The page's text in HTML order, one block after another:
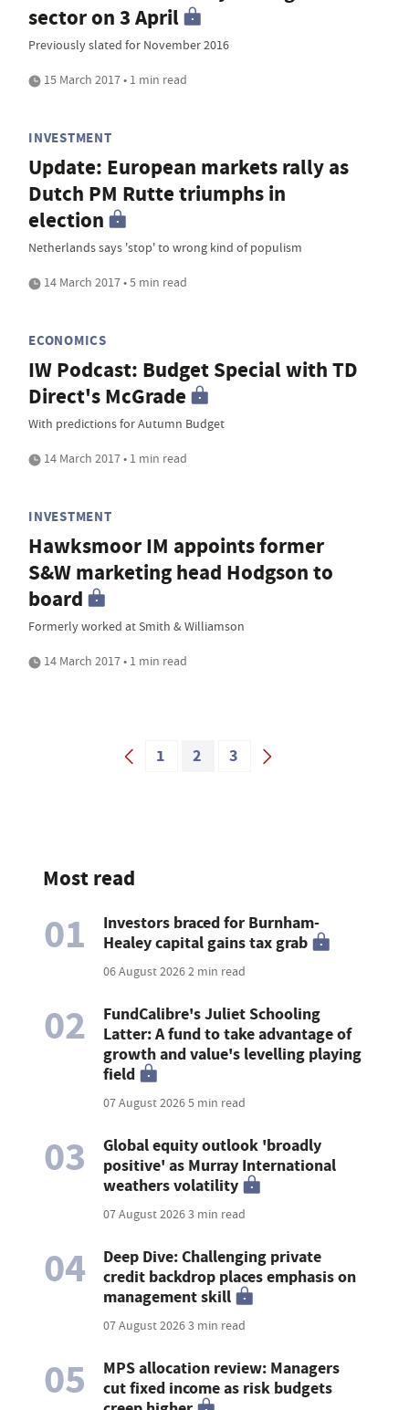
sector on 3 April
Previously slated for November 2016
15 March 2017 • 1 min read
INVESTMENT
Update: European markets rally as
Dutch PM Rutte triumphs in
election
Netherlands says 'stop' to wrong kind of populism
14 March 2017 • 5 min read
ECONOMICS
IW Podcast: Budget Special with TD
Direct's McGrade
With predictions for Autumn Budget
14 March 2017 • 1 min read
INVESTMENT
Hawksmoor IM appoints former
S&W marketing head Hodgson to
board
Formerly worked at Smith & Williamson
14 March 2017 • 1 min read
1 2 3
Most read
01
Investors braced for Burnham-
Healey capital gains tax grab
06 August 20262 min read
02
FundCalibre's Juliet Schooling
Latter: A fund to take advantage of
growth and value's levelling playing
field
07 August 20265 min read
03
Global equity outlook 'broadly
positive' as Murray International
weathers volatility
07 August 20263 min read
04
Deep Dive: Challenging private
credit backdrop places emphasis on
management skill
07 August 20263 min read
05
MPS allocation review: Managers
cut fixed income as risk budgets